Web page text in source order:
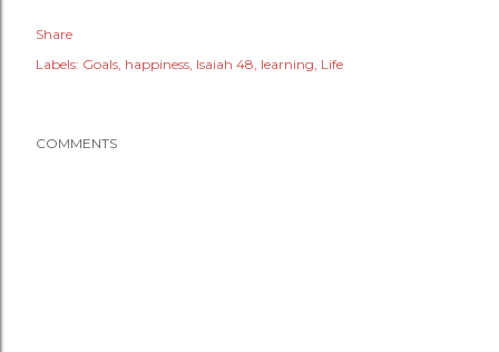
Share
Labels: Goals happiness Isaiah 48 learning Life
COMMENTS